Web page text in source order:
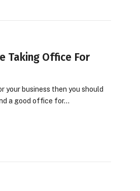
Taking Office For
your business then you should
a good office for…